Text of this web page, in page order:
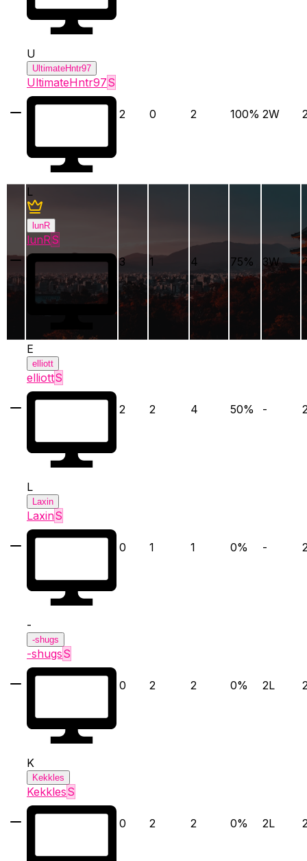
U
UltimateHntr97
UltimateHntr97S
2 0 2 100% 2W
L
lunR
lunRS
3
1 4 75% 3W
E
elliott
elliottS
2 2 4 50% -
L
Laxin
LaxinS
0 1 1 0% -
-
-shugs
-shugsS
0 2 2 0% 2L
K
Kekkles
KekklesS
0 2 2 0% 2L